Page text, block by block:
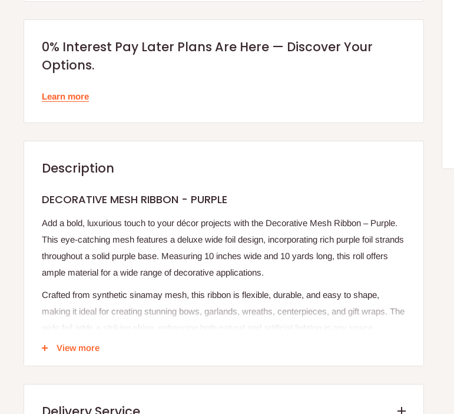
0% Interest Pay Later Plans Are Here — Discover Your
Options.
Learn more
Description
DECORATIVE MESH RIBBON - PURPLE
Add a bold, luxurious touch to your décor projects with the Decorative Mesh Ribbon – Purple.
This eye-catching mesh features a deluxe wide foil design, incorporating rich purple foil strands
throughout a solid purple base. Measuring 10 inches wide and 10 yards long, this roll offers
ample material for a wide range of decorative applications.
Crafted from synthetic sinamay mesh, this ribbon is flexible, durable, and easy to shape,
making it ideal for creating stunning bows, garlands, wreaths, centerpieces, and gift wraps. The
wide foil adds a striking shine, enhancing both natural and artificial lighting in any space.
Whether you're crafting for holidays, celebrations, or home décor, this decorative mesh ribbon
provides a vibrant, professional finish with minimal effort.
View more